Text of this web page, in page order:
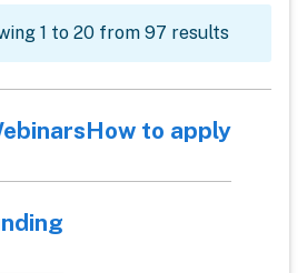
1 to 20 from 97 results
How to apply